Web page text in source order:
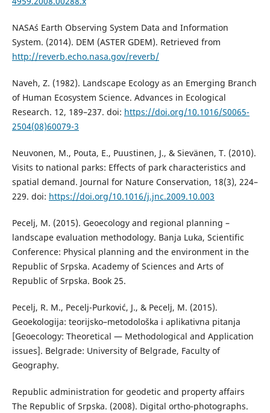
NASA´s Earth Observing System Data and Information
System. (2014). DEM (ASTER GDEM). Retrieved from
http://reverb.echo.nasa.gov/reverb/
Naveh, Z. (1982). Landscape Ecology as an Emerging Branch
of Human Ecosystem Science. Advances in Ecological
Research. 12, 189–237. doi: https://doi.org/10.1016/S0065-
2504(08)60079-3
Neuvonen, M., Pouta, E., Puustinen, J., & Sievänen, T. (2010).
Visits to national parks: Effects of park characteristics and
spatial demand. Journal for Nature Conservation, 18(3), 224–
229. doi: https://doi.org/10.1016/j.jnc.2009.10.003
Pecelj, M. (2015). Geoecology and regional planning –
landscape evaluation methodology. Banja Luka, Scientific
Conference: Physical planning and the environment in the
Republic of Srpska. Academy of Sciences and Arts of
Republic of Srpska. Book 25.
Pecelj, R. M., Pecelj-Purković, J., & Pecelj, M. (2015).
Geoekologija: teorijsko–metodološka i aplikativna pitanja
[Geoecology: Theoretical — Methodological and Application
issues]. Belgrade: University of Belgrade, Faculty of
Geography.
Republic administration for geodetic and property affairs
The Republic of Srpska. (2008). Digital оrthо-phоtоgraphs.